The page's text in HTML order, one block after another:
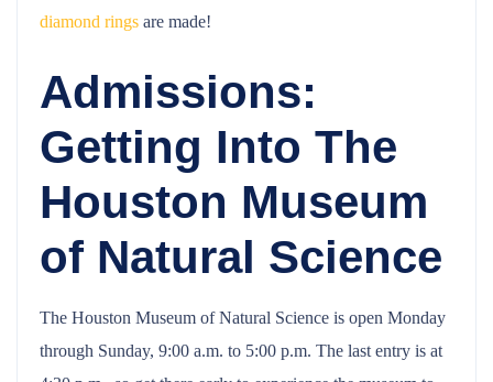
diamond rings are made!
Admissions:
Getting Into The
Houston Museum
of Natural Science
The Houston Museum of Natural Science is open Monday
through Sunday, 9:00 a.m. to 5:00 p.m. The last entry is at